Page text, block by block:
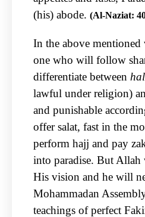
(his) abode. (Al-Naziat:
In the above mentioned
one who will follow
differentiate between
lawful under religion)
and punishable
offer salat, fast in the
perform hajj and pay
into paradise. But
His vision and he will
Mohammadan
teachings of perfect